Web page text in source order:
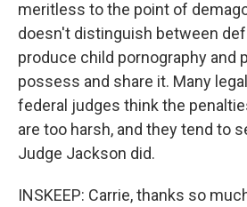
meritless to the point of
doesn't distinguish between
produce child pornography and
possess and share it. Many
federal judges think the
are too harsh, and they tend to
Judge Jackson did.
INSKEEP: Carrie, thanks so